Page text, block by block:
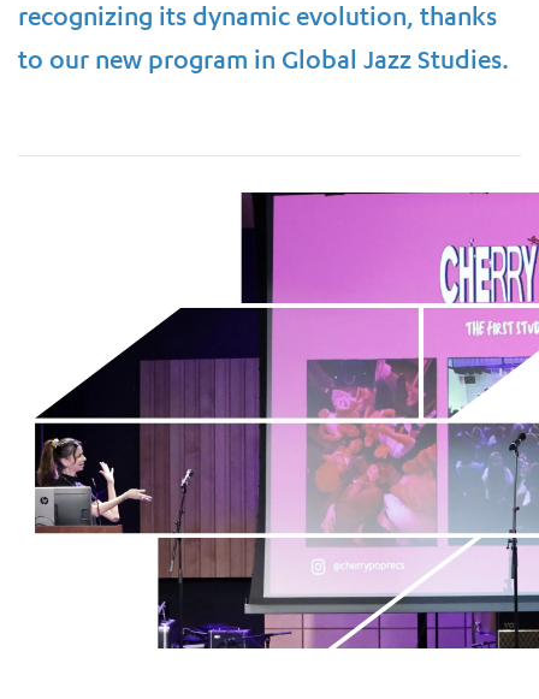
recognizing its dynamic evolution, thanks
to our new program in Global Jazz Studies.